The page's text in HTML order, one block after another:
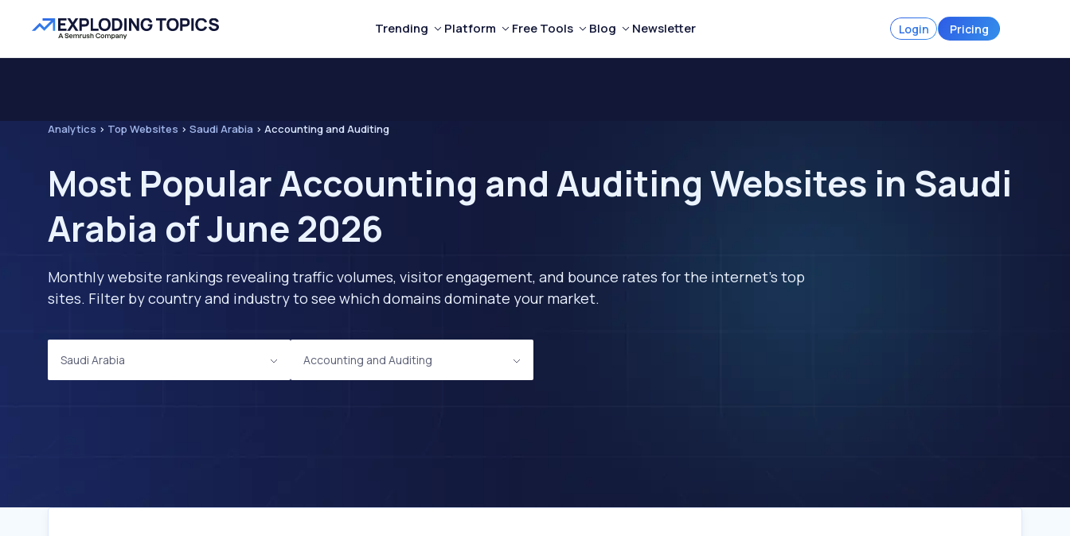
Trending Platform Free Tools Blog Newsletter Login Pricing
Analytics > Top Websites > Saudi Arabia > Accounting and Auditing
Most Popular Accounting and Auditing Websites in Saudi
Arabia of June 2026
Monthly website rankings revealing traffic volumes, visitor engagement, and bounce rates for the internet's top
sites. Filter by country and industry to see which domains dominate your market.
Saudi Arabia Accounting and Auditing